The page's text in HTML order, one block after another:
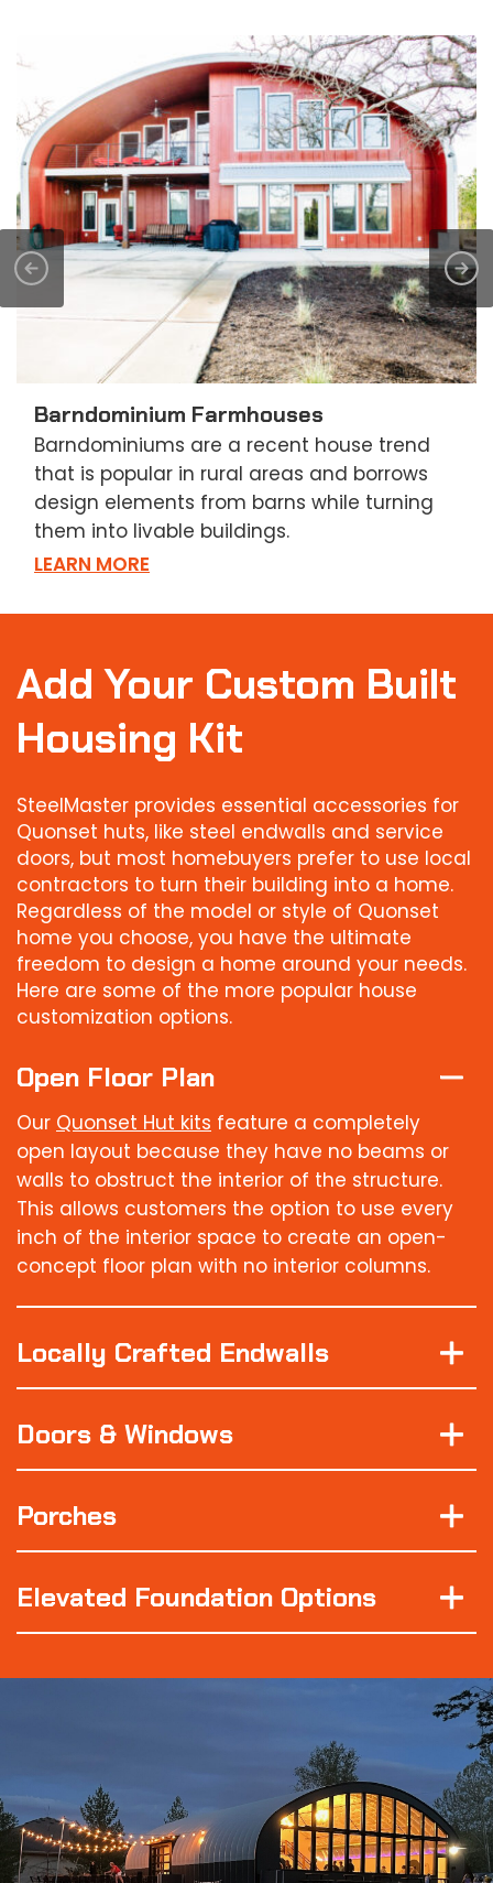
Barndominium Farmhouses
Barndominiums are a recent house trend
that is popular in rural areas and borrows
design elements from barns while turning
them into livable buildings.
LEARN MORE
Add Your Custom Built
Housing Kit
SteelMaster provides essential accessories for
Quonset huts, like steel endwalls and service
doors, but most homebuyers prefer to use local
contractors to turn their building into a home.
Regardless of the model or style of Quonset
home you choose, you have the ultimate
freedom to design a home around your needs.
Here are some of the more popular house
customization options.
Open Floor Plan
Our Quonset Hut kits feature a completely
open layout because they have no beams or
walls to obstruct the interior of the structure.
This allows customers the option to use every
inch of the interior space to create an open-
concept floor plan with no interior columns.
Locally Crafted Endwalls
Doors & Windows
Porches
Elevated Foundation Options